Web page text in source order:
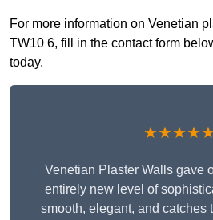
For more information on Venetian
TW10 6, fill in the contact form
today.
Venetian Plaster Walls gave
entirely new level of
smooth, elegant, and catches